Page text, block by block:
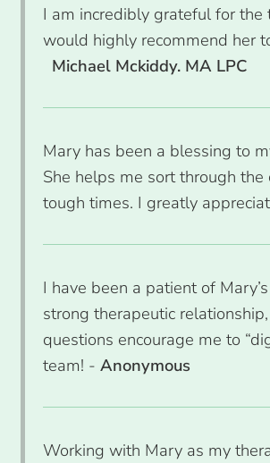
I am incredibly grateful for the
would highly recommend her
Michael Mckiddy. MA LPC
Mary has been a blessing to
She helps me sort through
tough times. I greatly
I have been a patient of
strong therapeutic
questions encourage me to
team! - Anonymous
Working with Mary as my